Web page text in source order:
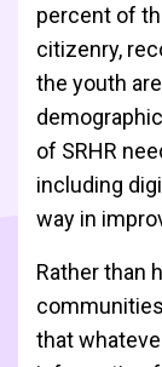
percent of
citizenry,
the youth
of SRHR
including
way in
Rather than
that